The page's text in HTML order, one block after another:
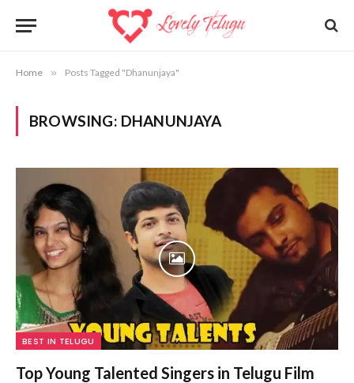
Home » Posts Tagged "Dhanunjaya"
BROWSING: DHANUNJAYA
BEST IN TELUGU
Top Young Talented Singers in Telugu Film